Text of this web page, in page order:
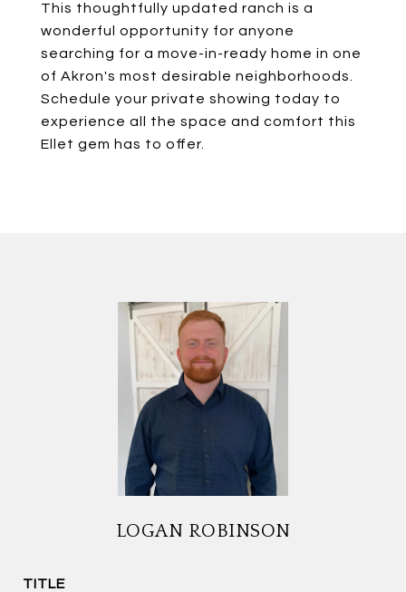
This thoughtfully updated ranch is a
wonderful opportunity for anyone
searching for a move-in-ready home in one
of Akron's most desirable neighborhoods.
Schedule your private showing today to
experience all the space and comfort this
Ellet gem has to offer.
LOGAN ROBINSON
TITLE